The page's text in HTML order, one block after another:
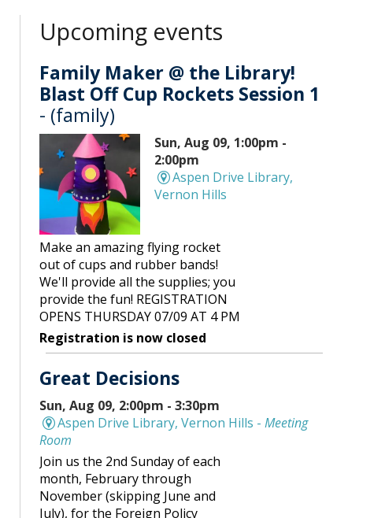
Upcoming events
Family Maker @ the Library!
Blast Off Cup Rockets Session 1
- (family)
Sun, Aug 09, 1:00pm -
2:00pm
Aspen Drive Library,
Vernon Hills
Make an amazing flying rocket
out of cups and rubber bands!
We'll provide all the supplies; you
provide the fun! REGISTRATION
OPENS THURSDAY 07/09 AT 4 PM
Registration is now closed
Great Decisions
Sun, Aug 09, 2:00pm - 3:30pm
Aspen Drive Library, Vernon Hills - Meeting
Room
Join us the 2nd Sunday of each
month, February through
November (skipping June and
July), for the Foreign Policy